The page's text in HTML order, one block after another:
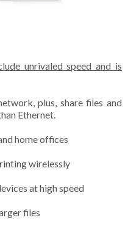
unrivaled speed and is
plus, share files and
Ethernet.
home offices
wirelessly
at high speed
files